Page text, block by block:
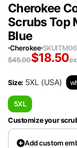
Cherokee
Scrubs Top
Blue
Cherokee SKU
$45.00$18.50
Size: 5XL (USA)
5XL
Customize your
Addcustom